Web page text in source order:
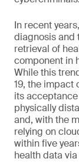
In recent
diagnosis and
retrieval of
component in
While this
19, the impact
its
physically
and, with the
relying on
within five
health data